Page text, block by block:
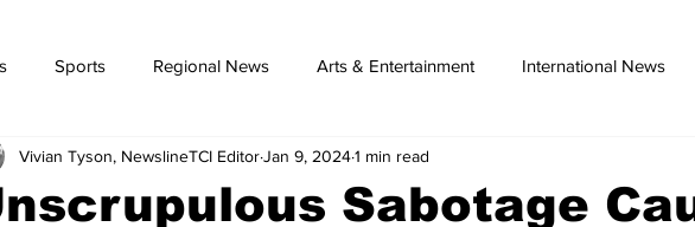
Sports Regional News Arts & Entertainment International News
News Release Beaches
Sabotage
Vivian Tyson, NewslineTCI EditorJan 9, 20241 min read